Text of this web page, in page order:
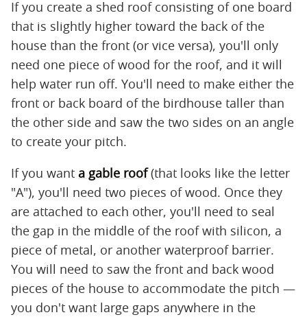
If you create a shed roof consisting of one board
that is slightly higher toward the back of the
house than the front (or vice versa), you'll only
need one piece of wood for the roof, and it will
help water run off. You'll need to make either the
front or back board of the birdhouse taller than
the other side and saw the two sides on an angle
to create your pitch.
If you want a gable roof(that looks like the letter
"A"), you'll need two pieces of wood. Once they
are attached to each other, you'll need to seal
the gap in the middle of the roof with silicon, a
piece of metal, or another waterproof barrier.
You will need to saw the front and back wood
pieces of the house to accommodate the pitch —
you don't want large gaps anywhere in the